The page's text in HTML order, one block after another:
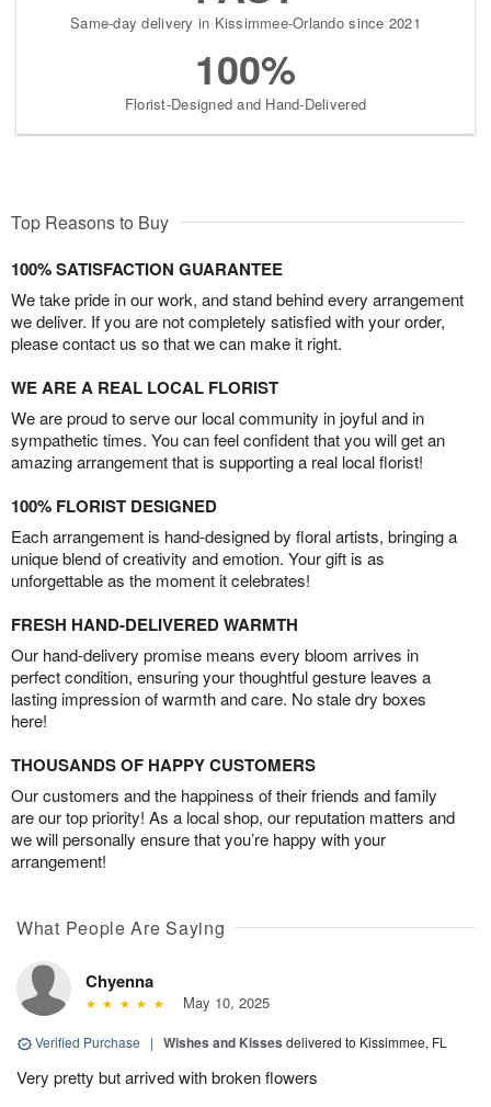
Same-day delivery in Kissimmee-Orlando since 2021
100%
Florist-Designed and Hand-Delivered
Top Reasons to Buy
100% SATISFACTION GUARANTEE
We take pride in our work, and stand behind every arrangement
we deliver. If you are not completely satisfied with your order,
please contact us so that we can make it right.
WE ARE A REAL LOCAL FLORIST
We are proud to serve our local community in joyful and in
sympathetic times. You can feel confident that you will get an
amazing arrangement that is supporting a real local florist!
100% FLORIST DESIGNED
Each arrangement is hand-designed by floral artists, bringing a
unique blend of creativity and emotion. Your gift is as
unforgettable as the moment it celebrates!
FRESH HAND-DELIVERED WARMTH
Our hand-delivery promise means every bloom arrives in
perfect condition, ensuring your thoughtful gesture leaves a
lasting impression of warmth and care. No stale dry boxes
here!
THOUSANDS OF HAPPY CUSTOMERS
Our customers and the happiness of their friends and family
are our top priority! As a local shop, our reputation matters and
we will personally ensure that you’re happy with your
arrangement!
What People Are Saying
Chyenna
May 10, 2025
Verified Purchase | Wishes and Kisses delivered to Kissimmee, FL
Very pretty but arrived with broken flowers